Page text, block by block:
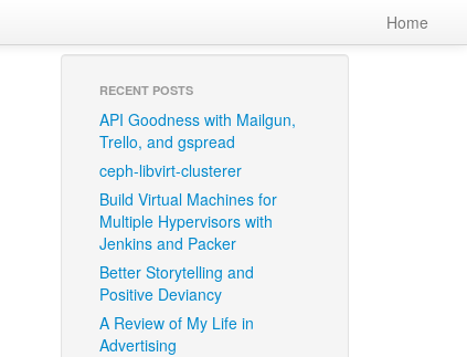
Home
RECENT POSTS
API Goodness with Mailgun,
Trello, and gspread
ceph-libvirt-clusterer
Build Virtual Machines for
Multiple Hypervisors with
Jenkins and Packer
Better Storytelling and
Positive Deviancy
A Review of My Life in
Advertising